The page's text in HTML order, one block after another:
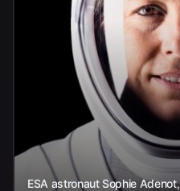
ESA astronaut Sophie